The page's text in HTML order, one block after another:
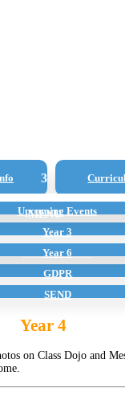
Governors
Admissions
SATS Results
School Lunches
GDPR
SEND
Curriculum Overview
Reception
Year 3
Year 6
Upcoming Events
Year 4
on Class Dojo and